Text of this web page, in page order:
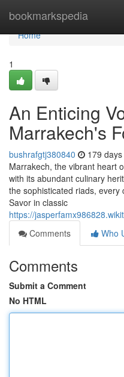
bookmarkspedia
Home
Home
1
An Enticing
Marrakech's
bushrafgtj380840 179
Marrakech, the vibrant heart
with its abundant culinary
the sophisticated riads, every
Savor in classic
https://
Comments
Who
Comments
Submit a Comment
No HTML